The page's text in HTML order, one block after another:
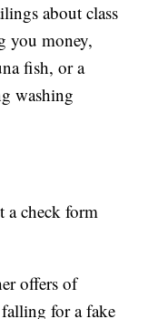
about class
you money,
fish, or a
washing
a check form
offers of
for a fake